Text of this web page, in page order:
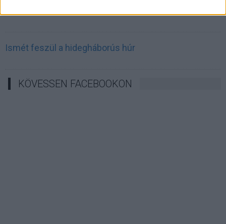
Ismét feszül a hidegháborús húr
KÖVESSEN FACEBOOKON